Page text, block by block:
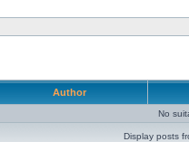
Author
No
Display posts